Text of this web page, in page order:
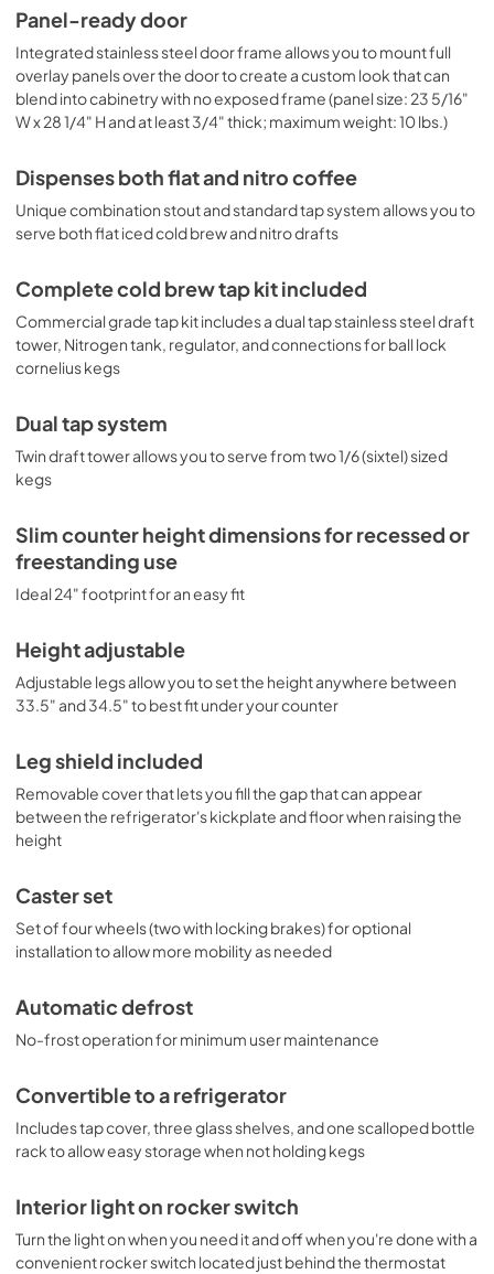
compliant height, as well as for outdoor settings. Browse
the full Summit product line or contact our product
specialists to find the right fit for your needs.
Panel-ready door
Integrated stainless steel door frame allows you to mount full
overlay panels over the door to create a custom look that can
blend into cabinetry with no exposed frame (panel size: 23 5/16"
W x 28 1/4" H and at least 3/4" thick; maximum weight: 10 lbs.)
Dispenses both flat and nitro coffee
Unique combination stout and standard tap system allows you to
serve both flat iced cold brew and nitro drafts
Complete cold brew tap kit included
Commercial grade tap kit includes a dual tap stainless steel draft
tower, Nitrogen tank, regulator, and connections for ball lock
cornelius kegs
Dual tap system
Twin draft tower allows you to serve from two 1/6 (sixtel) sized
kegs
Slim counter height dimensions for recessed or
freestanding use
Ideal 24" footprint for an easy fit
Height adjustable
Adjustable legs allow you to set the height anywhere between
33.5" and 34.5" to best fit under your counter
Leg shield included
Removable cover that lets you fill the gap that can appear
between the refrigerator's kickplate and floor when raising the
height
Caster set
Set of four wheels (two with locking brakes) for optional
installation to allow more mobility as needed
Automatic defrost
No-frost operation for minimum user maintenance
Convertible to a refrigerator
Includes tap cover, three glass shelves, and one scalloped bottle
rack to allow easy storage when not holding kegs
Interior light on rocker switch
Turn the light on when you need it and off when you're done with a
convenient rocker switch located just behind the thermostat